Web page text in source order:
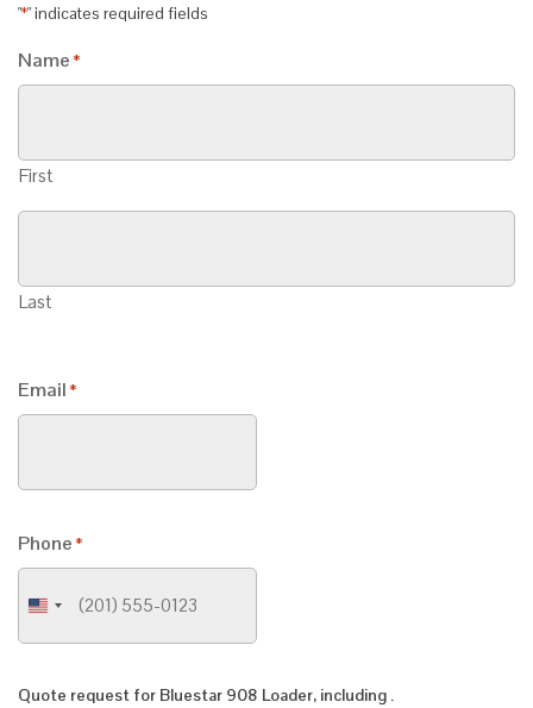
"*" indicates required fields
Name*
First
Last
Email*
Phone*
United
States
Quote request for Bluestar 908 Loader, including .